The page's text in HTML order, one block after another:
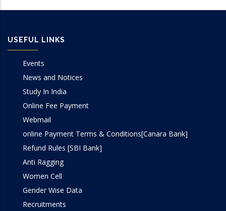
DBMS Lab
OOP Lab
Programming Lab
Book Chapters
USEFUL LINKS
Events
News and Notices
Study In India
Online Fee Payment
Webmail
online Payment Terms & Conditions[Canara Bank]
Refund Rules [SBI Bank]
Anti Ragging
Women Cell
Gender Wise Data
Recruitments